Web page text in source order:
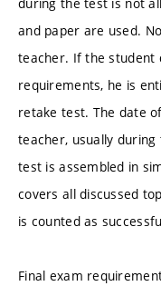
and paper are used.
teacher. If the student
requirements, he is
retake test. The date
teacher, usually
test is assembled in
covers all discussed
is counted as
Final exam